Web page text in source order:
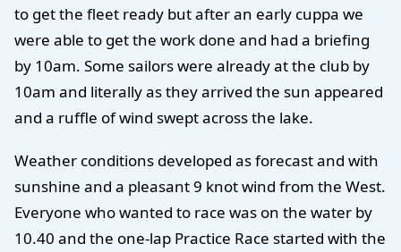
to get the fleet ready but after an early cuppa we
were able to get the work done and had a briefing
by 10am. Some sailors were already at the club by
10am and literally as they arrived the sun appeared
and a ruffle of wind swept across the lake.
Weather conditions developed as forecast and with
sunshine and a pleasant 9 knot wind from the West.
Everyone who wanted to race was on the water by
10.40 and the one-lap Practice Race started with the